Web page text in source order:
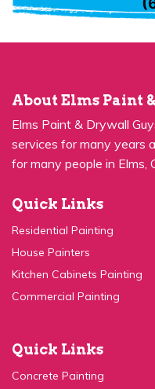
services for many years
for many people in Elms,
Quick Links
House Painters
Kitchen Cabinets Painting
Commercial Painting
Privacy Policy
Contact Us